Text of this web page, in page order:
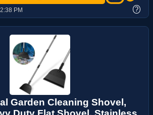
PM ?
Garden Cleaning Shovel,